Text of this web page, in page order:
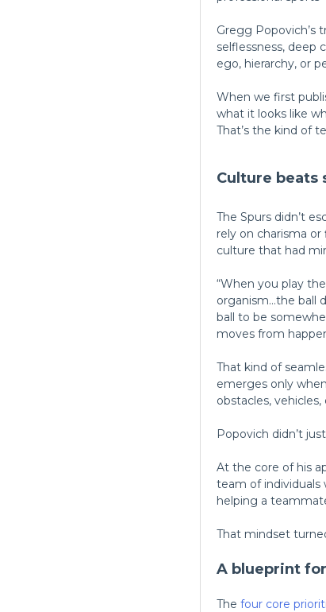
Gregg Popovich’s
selflessness, deep
ego, hierarchy, or
When we first
what it looks like
That’s the kind of
Culture beats
The Spurs didn’t
rely on charisma
culture that had
“When you play
organism…the ball
ball to be
moves from
That kind of
emerges only
obstacles,
Popovich didn’t
At the core of his
team of individuals
helping a
That mindset
A blueprint
The four core